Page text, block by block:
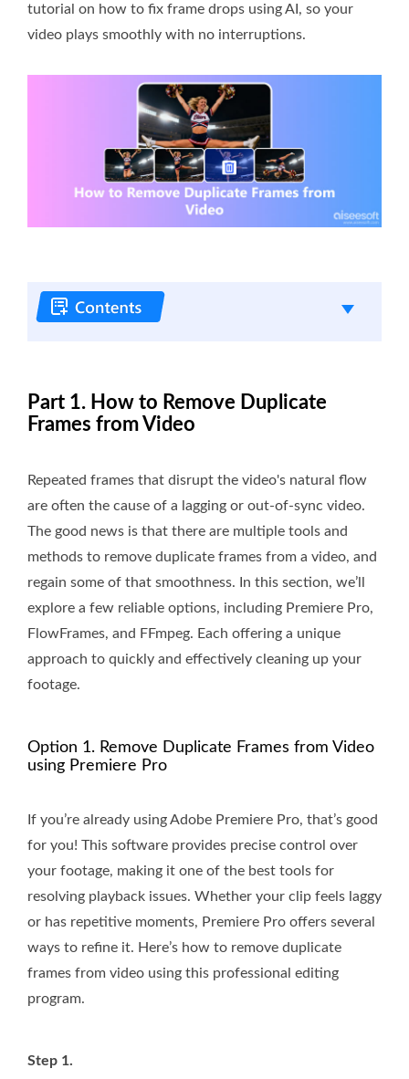
tutorial on how to fix frame drops using AI, so your
video plays smoothly with no interruptions.
Part 1. How to Remove Duplicate
Frames from Video
Repeated frames that disrupt the video's natural flow
are often the cause of a lagging or out-of-sync video.
The good news is that there are multiple tools and
methods to remove duplicate frames from a video, and
regain some of that smoothness. In this section, we’ll
explore a few reliable options, including Premiere Pro,
FlowFrames, and FFmpeg. Each offering a unique
approach to quickly and effectively cleaning up your
footage.
Option 1. Remove Duplicate Frames from Video
using Premiere Pro
If you’re already using Adobe Premiere Pro, that’s good
for you! This software provides precise control over
your footage, making it one of the best tools for
resolving playback issues. Whether your clip feels laggy
or has repetitive moments, Premiere Pro offers several
ways to refine it. Here’s how to remove duplicate
frames from video using this professional editing
program.
Step 1.